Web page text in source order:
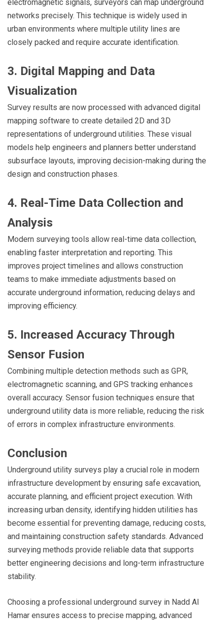
electromagnetic signals, surveyors can map underground
networks precisely. This technique is widely used in
urban environments where multiple utility lines are
closely packed and require accurate identification.
3. Digital Mapping and Data
Visualization
Survey results are now processed with advanced digital
mapping software to create detailed 2D and 3D
representations of underground utilities. These visual
models help engineers and planners better understand
subsurface layouts, improving decision-making during the
design and construction phases.
4. Real-Time Data Collection and
Analysis
Modern surveying tools allow real-time data collection,
enabling faster interpretation and reporting. This
improves project timelines and allows construction
teams to make immediate adjustments based on
accurate underground information, reducing delays and
improving efficiency.
5. Increased Accuracy Through
Sensor Fusion
Combining multiple detection methods such as GPR,
electromagnetic scanning, and GPS tracking enhances
overall accuracy. Sensor fusion techniques ensure that
underground utility data is more reliable, reducing the risk
of errors in complex infrastructure environments.
Conclusion
Underground utility surveys play a crucial role in modern
infrastructure development by ensuring safe excavation,
accurate planning, and efficient project execution. With
increasing urban density, identifying hidden utilities has
become essential for preventing damage, reducing costs,
and maintaining construction safety standards. Advanced
surveying methods provide reliable data that supports
better engineering decisions and long-term infrastructure
stability.
Choosing a professional underground survey in Nadd Al
Hamar ensures access to precise mapping, advanced